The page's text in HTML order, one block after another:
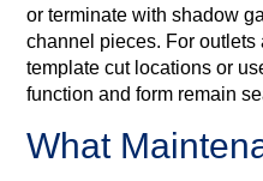
or terminate with shadow
channel pieces. For outlets
template cut locations or
function and form remain
What